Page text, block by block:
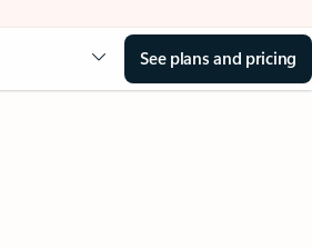
See plans and pricing
can change